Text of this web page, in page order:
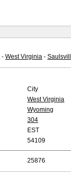
- West Virginia -
City
West Virginia
Wyoming
304
EST
54109
25876